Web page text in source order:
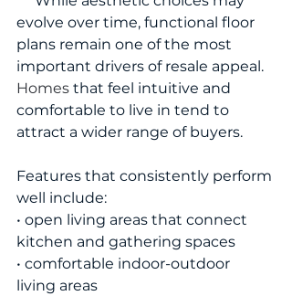
evolve over time, functional floor
plans remain one of the most
important drivers of resale appeal.
Homes that feel intuitive and
comfortable to live in tend to
attract a wider range of buyers.
Features that consistently perform
well include:
• open living areas that connect
kitchen and gathering spaces
• comfortable indoor-outdoor
living areas